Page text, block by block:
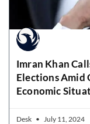
Imran Khan
Elections Amid
Economic
Desk July 11, 2024